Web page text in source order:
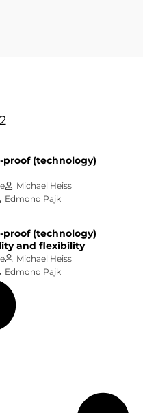
(technology)
Michael Heiss
Edmond Pajk
(technology)
and flexibility
Michael Heiss
Edmond Pajk